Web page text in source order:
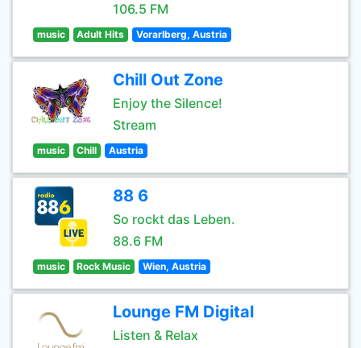
106.5 FM
music Adult Hits Vorarlberg, Austria
Chill Out Zone
Enjoy the Silence!
Stream
music Chill Austria
88 6
So rockt das Leben.
88.6 FM
music Rock Music Wien, Austria
Lounge FM Digital
Listen & Relax